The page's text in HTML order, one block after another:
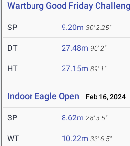
Wartburg Good Friday
SP 9.20m 30' 2.25"
DT 27.48m 90' 2"
HT 27.15m 89' 1"
Indoor Eagle Open Feb 16, 2024
SP 8.62m 28' 3.5"
WT 10.22m 33' 6.5"